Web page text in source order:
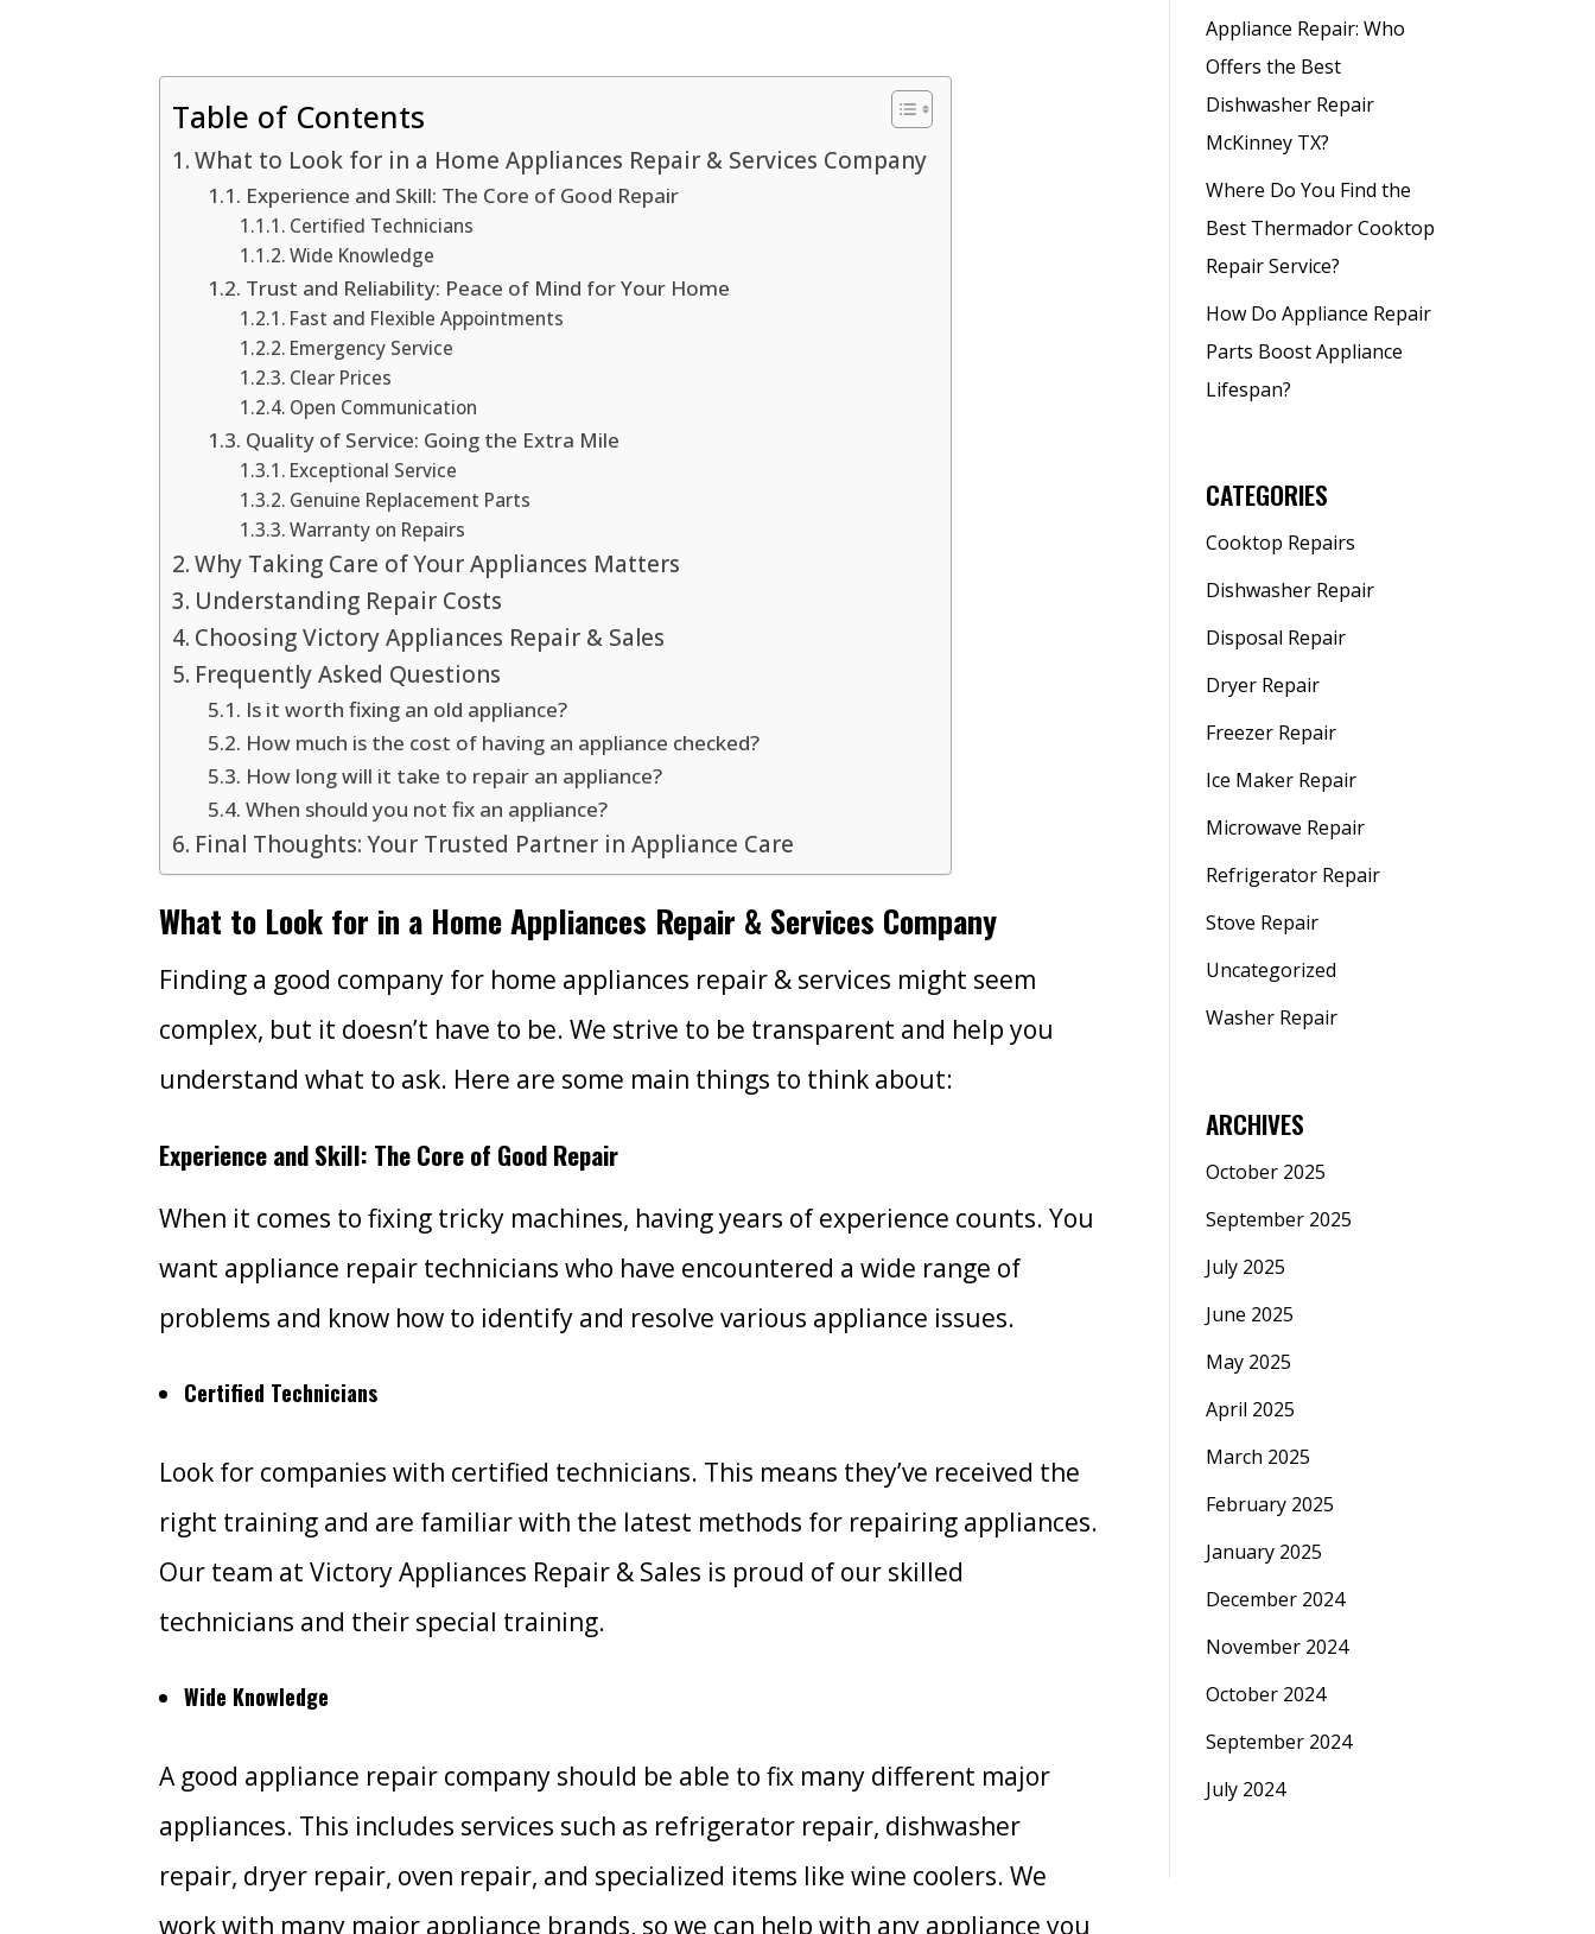
Table of Contents
What to Look for in a Home Appliances Repair & Services Company
Experience and Skill: The Core of Good Repair
Certified Technicians
Wide Knowledge
Trust and Reliability: Peace of Mind for Your Home
Fast and Flexible Appointments
Emergency Service
Clear Prices
Open Communication
Quality of Service: Going the Extra Mile
Exceptional Service
Genuine Replacement Parts
Warranty on Repairs
Why Taking Care of Your Appliances Matters
Understanding Repair Costs
Choosing Victory Appliances Repair & Sales
Frequently Asked Questions
Is it worth fixing an old appliance?
How much is the cost of having an appliance checked?
How long will it take to repair an appliance?
When should you not fix an appliance?
Final Thoughts: Your Trusted Partner in Appliance Care
What to Look for in a Home Appliances Repair & Services Company
Finding a good company for home appliances repair & services might seem
complex, but it doesn’t have to be. We strive to be transparent and help you
understand what to ask. Here are some main things to think about:
Experience and Skill: The Core of Good Repair
When it comes to fixing tricky machines, having years of experience counts. You
want appliance repair technicians who have encountered a wide range of
problems and know how to identify and resolve various appliance issues.
Certified Technicians
Look for companies with certified technicians. This means they’ve received the
right training and are familiar with the latest methods for repairing appliances.
Our team at Victory Appliances Repair & Sales is proud of our skilled
technicians and their special training.
Wide Knowledge
A good appliance repair company should be able to fix many different major
appliances. This includes services such as refrigerator repair, dishwasher
repair, dryer repair, oven repair, and specialized items like wine coolers. We
work with many major appliance brands, so we can help with any appliance you
Appliance Repair: Who
Offers the Best
Dishwasher Repair
McKinney TX?
Where Do You Find the
Best Thermador Cooktop
Repair Service?
How Do Appliance Repair
Parts Boost Appliance
Lifespan?
CATEGORIES
Cooktop Repairs
Dishwasher Repair
Disposal Repair
Dryer Repair
Freezer Repair
Ice Maker Repair
Microwave Repair
Refrigerator Repair
Stove Repair
Uncategorized
Washer Repair
ARCHIVES
October 2025
September 2025
July 2025
June 2025
May 2025
April 2025
March 2025
February 2025
January 2025
December 2024
November 2024
October 2024
September 2024
July 2024